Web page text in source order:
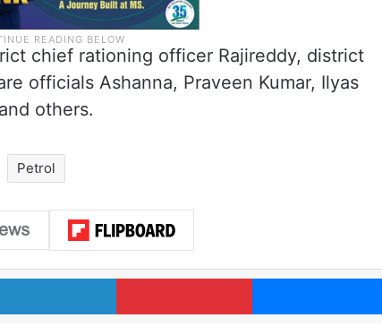
chief rationing officer Rajireddy, district
officials Ashanna, Praveen Kumar, Ilyas
others.
Petrol
LinkedIn Pinterest